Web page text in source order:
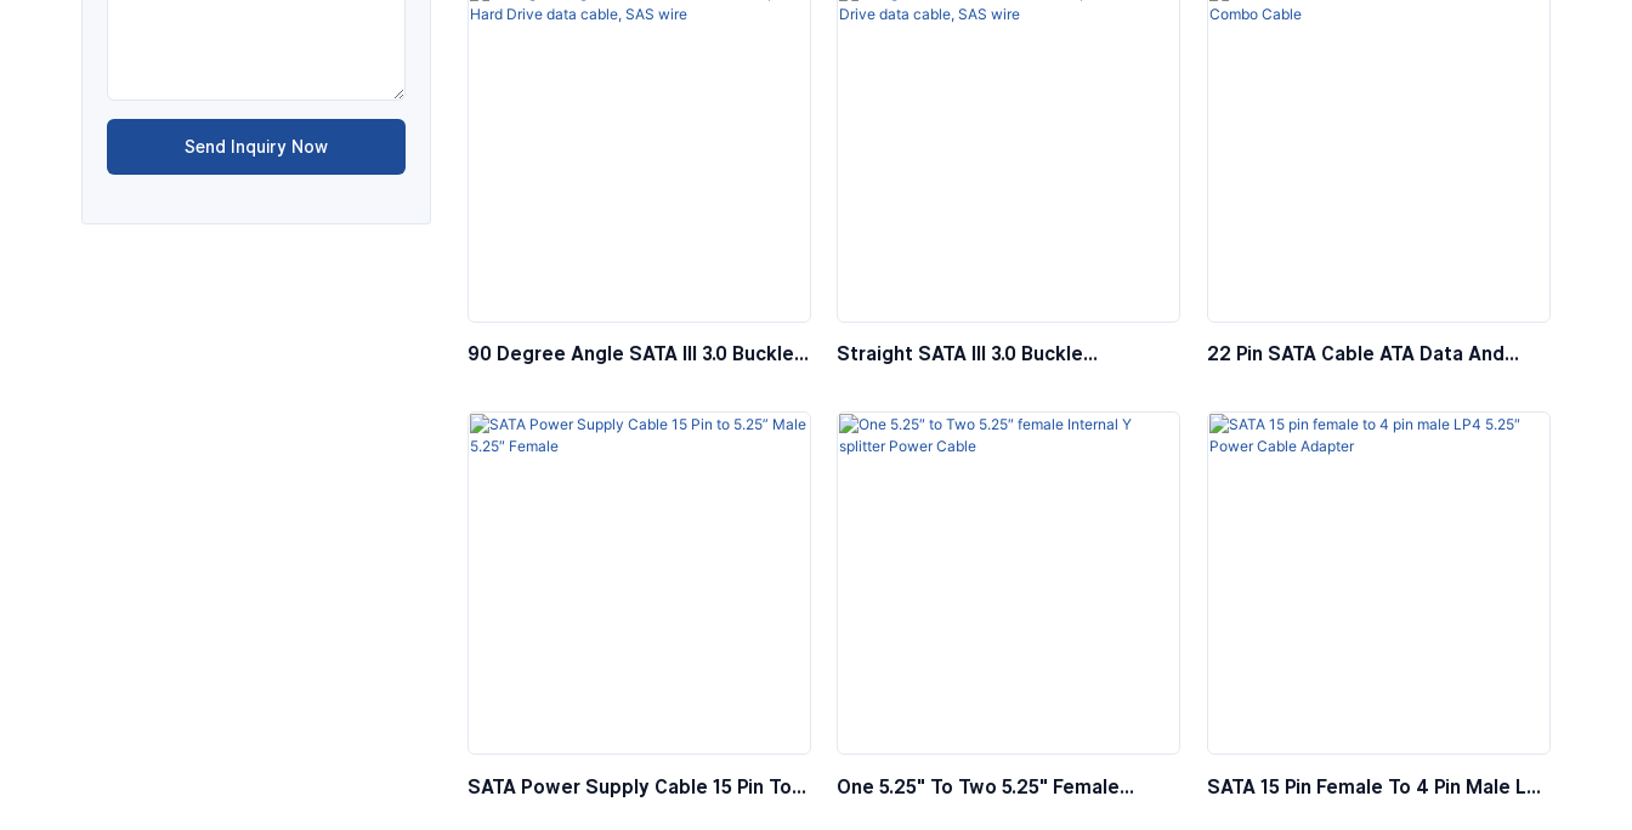
Send Inquiry Now
90 Degree Angle SATA III 3.0 Buckle
SAS Wire
Straight SATA III 3.0 Buckle
SAS Wire
22 Pin SATA Cable ATA Data And
SATA Power Supply Cable 15 Pin To
One 5.25″ To Two 5.25″ Female
SATA 15 Pin Female To 4 Pin Male LP4